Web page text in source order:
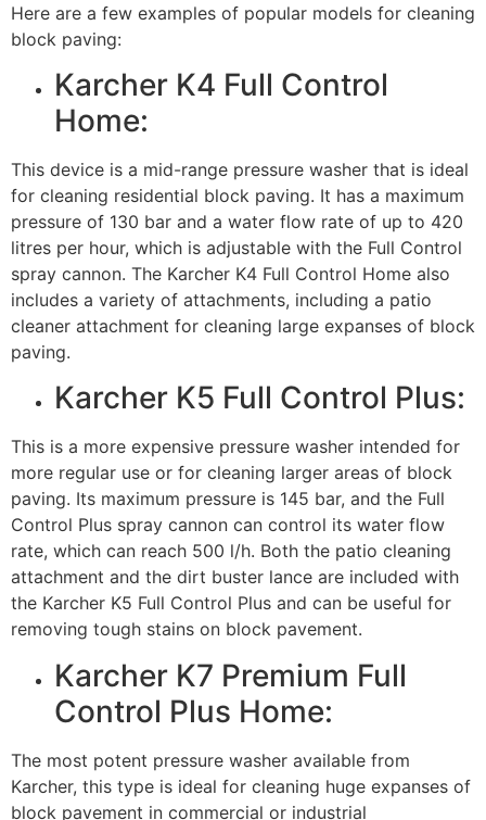
Here are a few examples of popular models for cleaning
block paving:
Karcher K4 Full Control
Home:
This device is a mid-range pressure washer that is ideal
for cleaning residential block paving. It has a maximum
pressure of 130 bar and a water flow rate of up to 420
litres per hour, which is adjustable with the Full Control
spray cannon. The Karcher K4 Full Control Home also
includes a variety of attachments, including a patio
cleaner attachment for cleaning large expanses of block
paving.
Karcher K5 Full Control Plus:
This is a more expensive pressure washer intended for
more regular use or for cleaning larger areas of block
paving. Its maximum pressure is 145 bar, and the Full
Control Plus spray cannon can control its water flow
rate, which can reach 500 l/h. Both the patio cleaning
attachment and the dirt buster lance are included with
the Karcher K5 Full Control Plus and can be useful for
removing tough stains on block pavement.
Karcher K7 Premium Full
Control Plus Home:
The most potent pressure washer available from
Karcher, this type is ideal for cleaning huge expanses of
block pavement in commercial or industrial